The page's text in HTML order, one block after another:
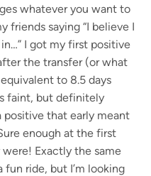
whatever you want to
friends saying “I believe I
I got my first positive
the transfer (or what
to 8.5 days
faint, but definitely
positive that early meant
enough at the first
Exactly the same
fun ride, but I’m looking